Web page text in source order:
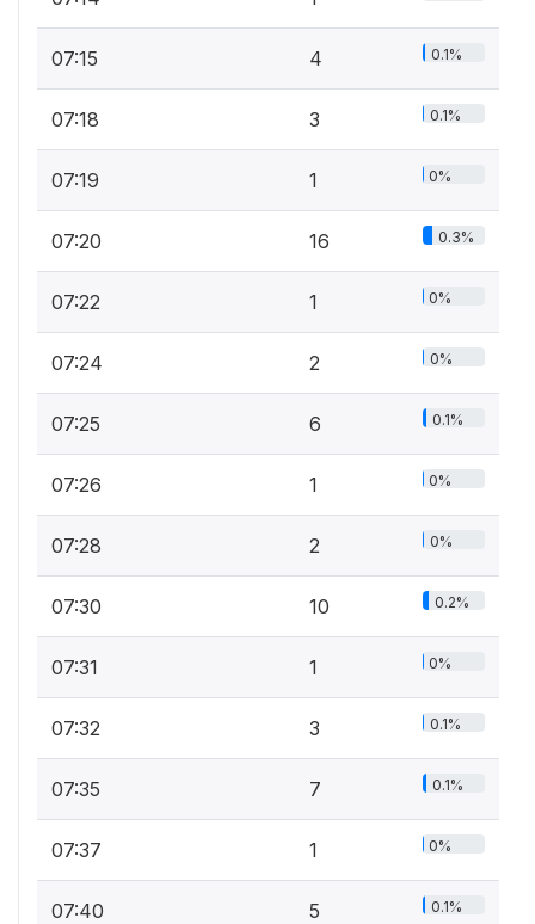
07:15 4 0.1%
07:18 3 0.1%
07:19 1 0%
07:20 16 0.3%
07:22 1 0%
07:24 2 0%
07:25 6 0.1%
07:26 1 0%
07:28 2 0%
07:30 10 0.2%
07:31 1 0%
07:32 3 0.1%
07:35 7 0.1%
07:37 1 0%
07:40 5 0.1%